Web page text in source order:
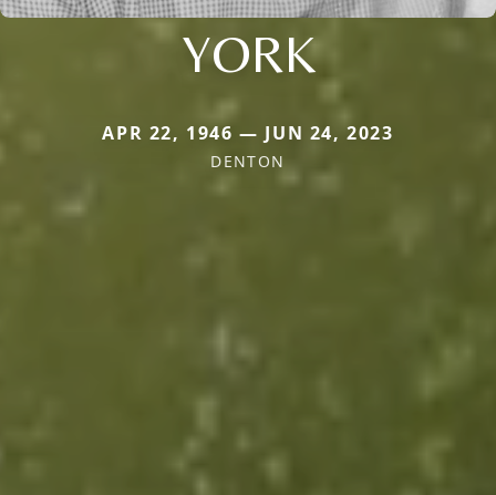
YORK
APR 22, 1946 — JUN 24, 2023
DENTON